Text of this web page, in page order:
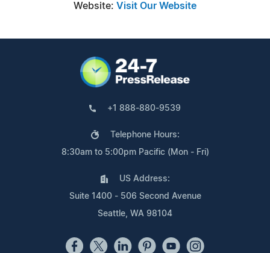
Website: Visit Our Website
+1 888-880-9539
Telephone Hours:
8:30am to 5:00pm Pacific (Mon - Fri)
US Address:
Suite 1400 - 506 Second Avenue
Seattle, WA 98104